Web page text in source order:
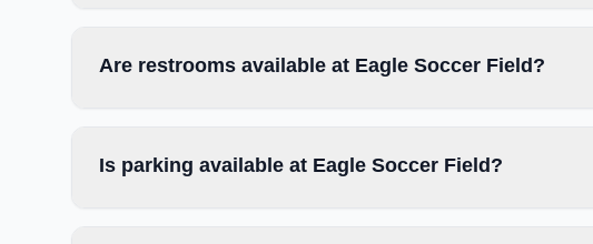
Are restrooms available at Eagle Soccer Field?
Is parking available at Eagle Soccer Field?